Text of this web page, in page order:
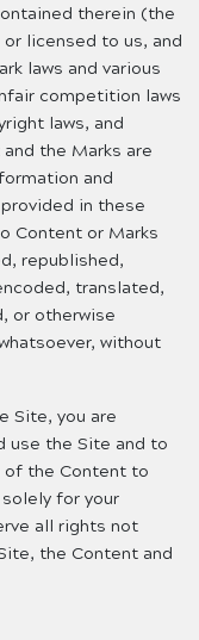
therein (the
licensed to us, and
laws and various
competition laws
laws, and
the Marks are
and
in these
Content or Marks
republished,
translated,
or otherwise
without
Site, you are
use the Site and to
of the Content to
for your
all rights not
the Content and